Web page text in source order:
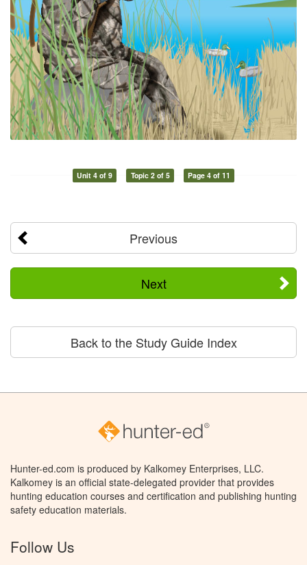
Unit 4 of 9 Topic 2 of 5 Page 4 of 11
Previous
Next
Back to the Study Guide Index
Hunter-ed.com is produced by Kalkomey Enterprises, LLC.
Kalkomey is an official state-delegated provider that provides
hunting education courses and certification and publishing hunting
safety education materials.
Follow Us